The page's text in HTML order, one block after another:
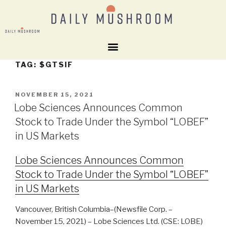
TAG: $GTSIF
NOVEMBER 15, 2021
Lobe Sciences Announces Common
Stock to Trade Under the Symbol “LOBEF”
in US Markets
Lobe Sciences Announces Common
Stock to Trade Under the Symbol “LOBEF”
in US Markets
Vancouver, British Columbia–(Newsfile Corp. –
November 15, 2021) – Lobe Sciences Ltd. (CSE: LOBE)